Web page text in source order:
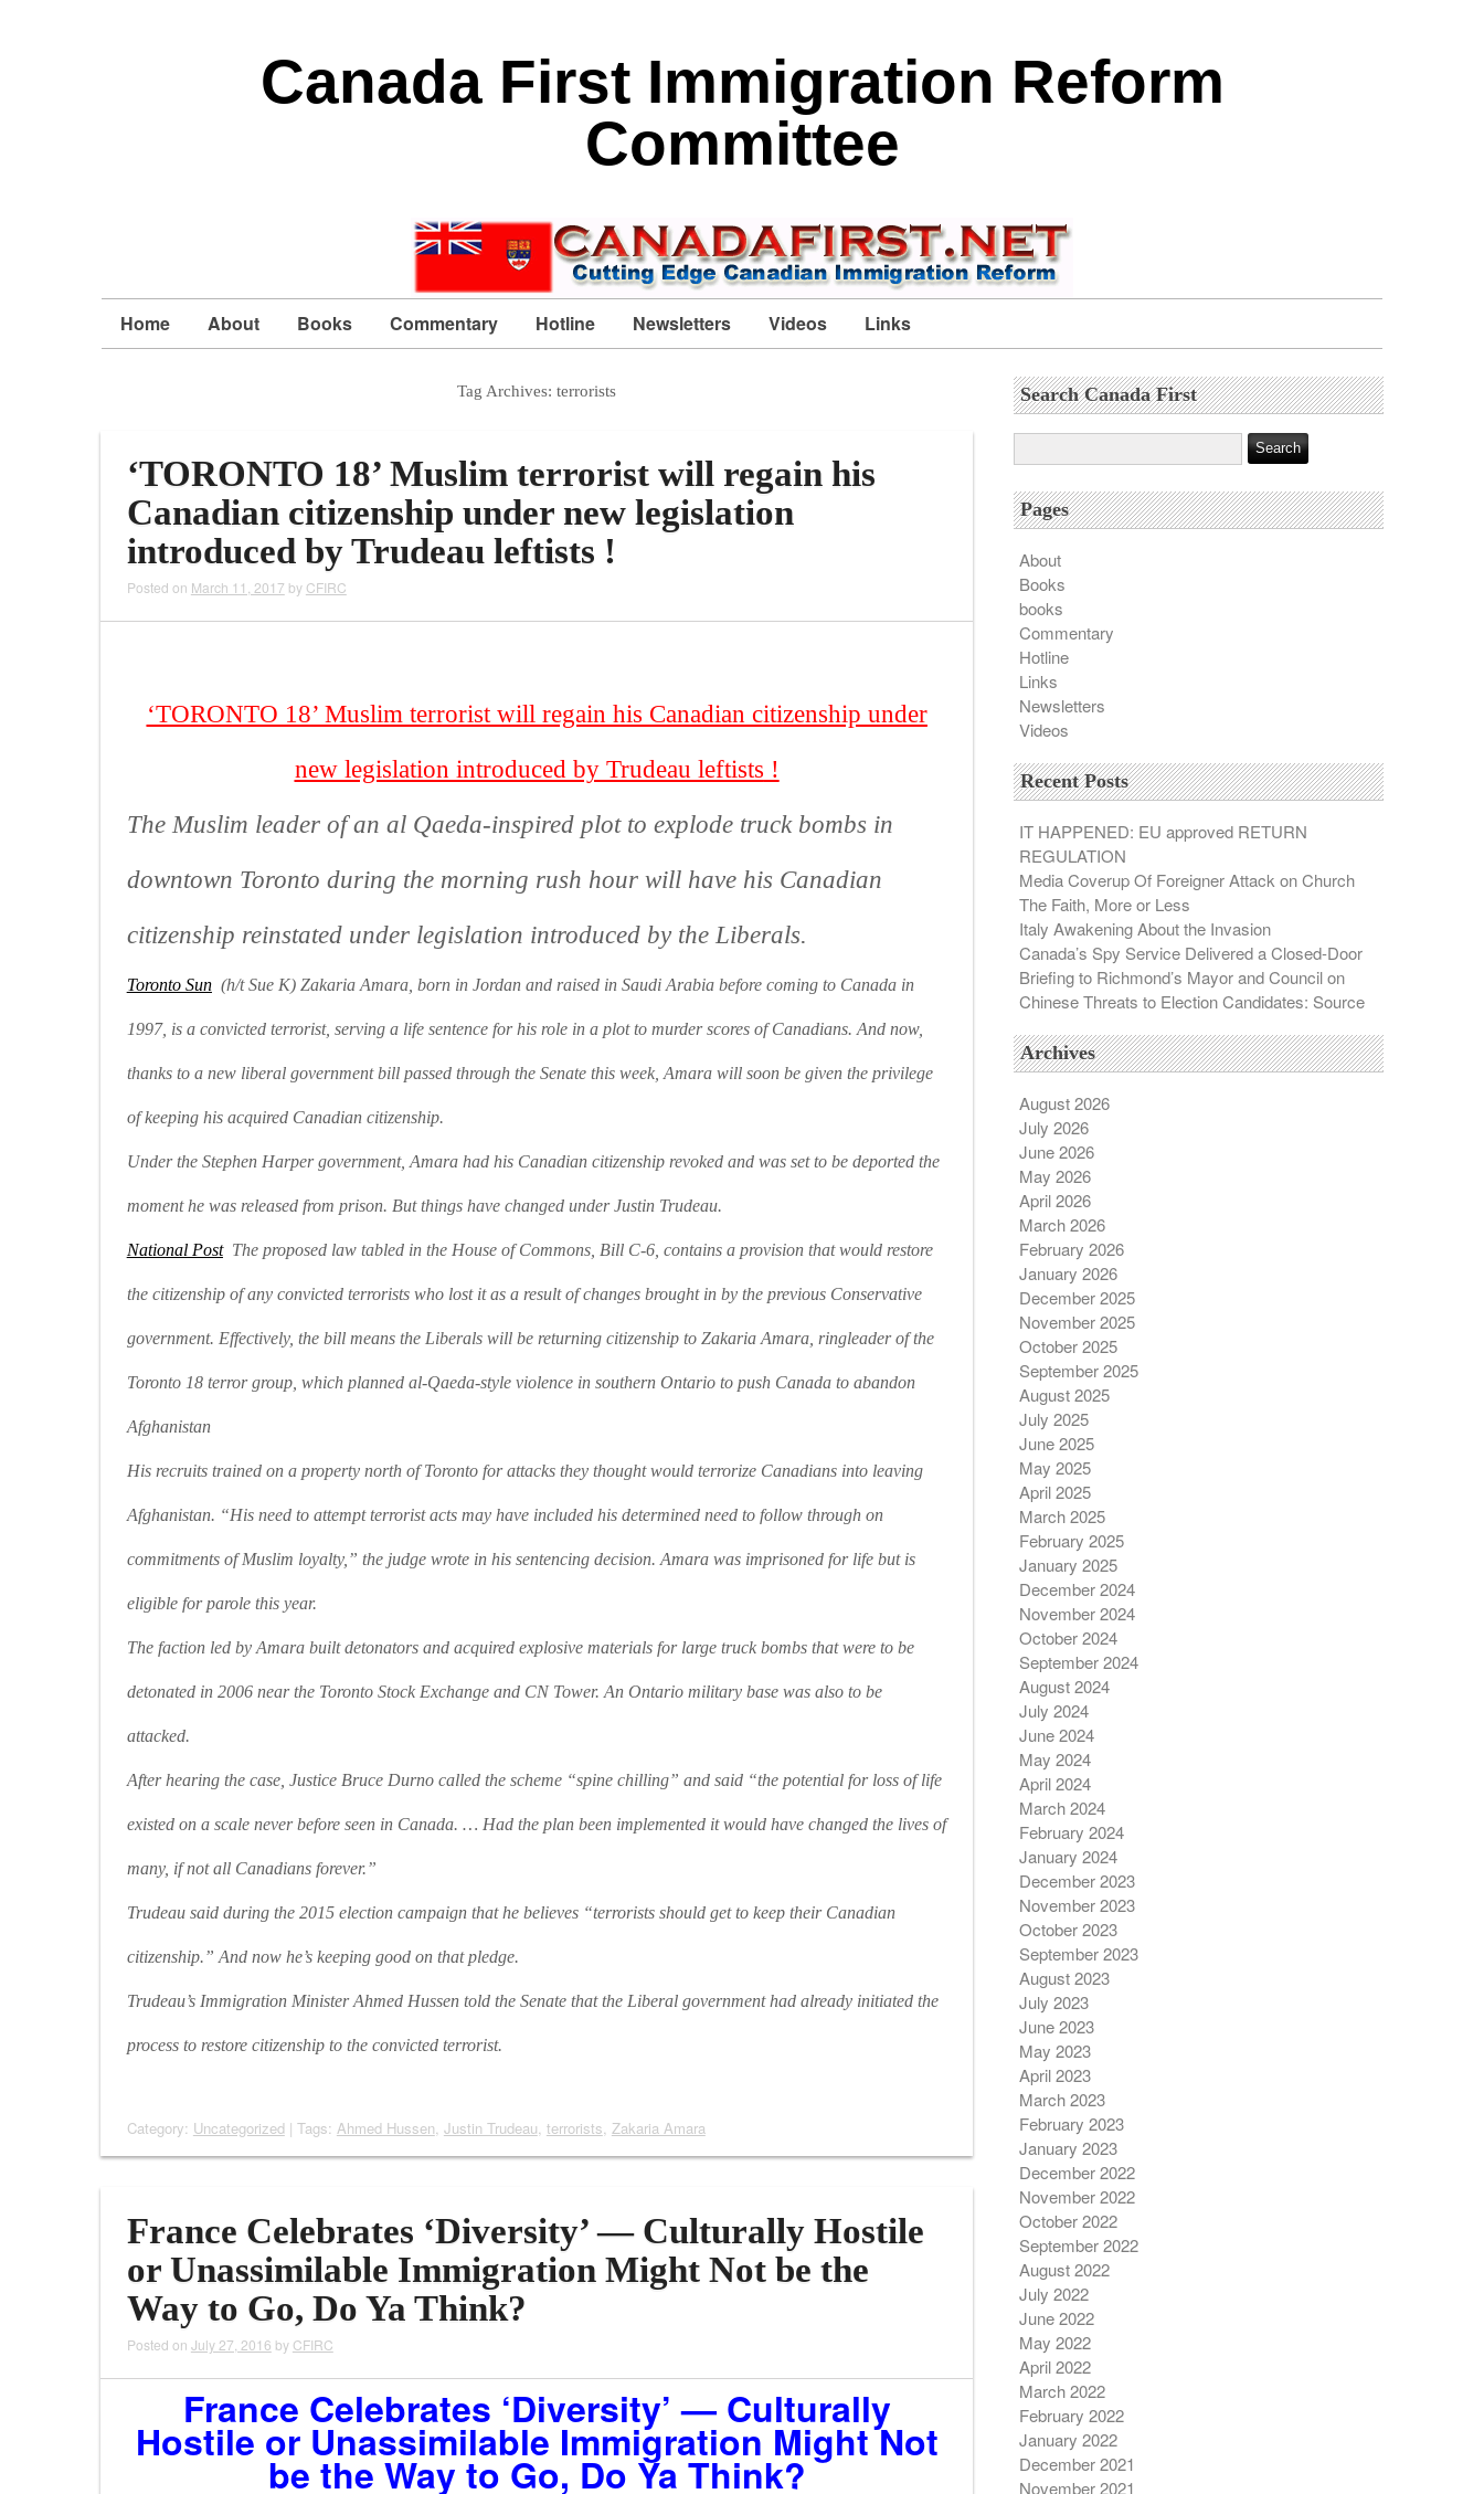
Canada First Immigration Reform
Committee
Home About Books Commentary Hotline Newsletters Videos Links
Tag Archives:terrorists
‘TORONTO 18’ Muslim terrorist will regain his
Canadian citizenship under new legislation
introduced by Trudeau leftists !
Posted on March 11, 2017 by CFIRC
‘TORONTO 18’ Muslim terrorist will regain his Canadian citizenship under
new legislation introduced by Trudeau leftists !
The Muslim leader of an al Qaeda-inspired plot to explode truck bombs in
downtown Toronto during the morning rush hour will have his Canadian
citizenship reinstated under legislation introduced by the Liberals.
Toronto Sun(h/t Sue K) Zakaria Amara, born in Jordan and raised in Saudi Arabia before coming to Canada in
1997, is a convicted terrorist, serving a life sentence for his role in a plot to murder scores of Canadians. And now,
thanks to a new liberal government bill passed through the Senate this week, Amara will soon be given the privilege
of keeping his acquired Canadian citizenship.
Under the Stephen Harper government, Amara had his Canadian citizenship revoked and was set to be deported the
moment he was released from prison. But things have changed under Justin Trudeau.
National PostThe proposed law tabled in the House of Commons, Bill C-6, contains a provision that would restore
the citizenship of any convicted terrorists who lost it as a result of changes brought in by the previous Conservative
government. Effectively, the bill means the Liberals will be returning citizenship to Zakaria Amara, ringleader of the
Toronto 18 terror group, which planned al-Qaeda-style violence in southern Ontario to push Canada to abandon
Afghanistan
His recruits trained on a property north of Toronto for attacks they thought would terrorize Canadians into leaving
Afghanistan. “His need to attempt terrorist acts may have included his determined need to follow through on
commitments of Muslim loyalty,” the judge wrote in his sentencing decision. Amara was imprisoned for life but is
eligible for parole this year.
The faction led by Amara built detonators and acquired explosive materials for large truck bombs that were to be
detonated in 2006 near the Toronto Stock Exchange and CN Tower. An Ontario military base was also to be
attacked.
After hearing the case, Justice Bruce Durno called the scheme “spine chilling” and said “the potential for loss of life
existed on a scale never before seen in Canada. … Had the plan been implemented it would have changed the lives of
many, if not all Canadians forever.”
Trudeau said during the 2015 election campaign that he believes “terrorists should get to keep their Canadian
citizenship.” And now he’s keeping good on that pledge.
Trudeau’s Immigration Minister Ahmed Hussen told the Senate that the Liberal government had already initiated the
process to restore citizenship to the convicted terrorist.
Category: Uncategorized| Tags: Ahmed Hussen, Justin Trudeau, terrorists, Zakaria Amara
France Celebrates ‘Diversity’ — Culturally Hostile
or Unassimilable Immigration Might Not be the
Way to Go, Do Ya Think?
Posted on July 27, 2016 by CFIRC
France Celebrates ‘Diversity’ — Culturally
Hostile or Unassimilable Immigration Might Not
be the Way to Go, Do Ya Think?
Search Canada First
Pages
About
Books
books
Commentary
Hotline
Links
Newsletters
Videos
Recent Posts
IT HAPPENED: EU approved RETURN
REGULATION
Media Coverup Of Foreigner Attack on Church
The Faith, More or Less
Italy Awakening About the Invasion
Canada’s Spy Service Delivered a Closed-Door
Briefing to Richmond’s Mayor and Council on
Chinese Threats to Election Candidates: Source
Archives
August 2026
July 2026
June 2026
May 2026
April 2026
March 2026
February 2026
January 2026
December 2025
November 2025
October 2025
September 2025
August 2025
July 2025
June 2025
May 2025
April 2025
March 2025
February 2025
January 2025
December 2024
November 2024
October 2024
September 2024
August 2024
July 2024
June 2024
May 2024
April 2024
March 2024
February 2024
January 2024
December 2023
November 2023
October 2023
September 2023
August 2023
July 2023
June 2023
May 2023
April 2023
March 2023
February 2023
January 2023
December 2022
November 2022
October 2022
September 2022
August 2022
July 2022
June 2022
May 2022
April 2022
March 2022
February 2022
January 2022
December 2021
November 2021